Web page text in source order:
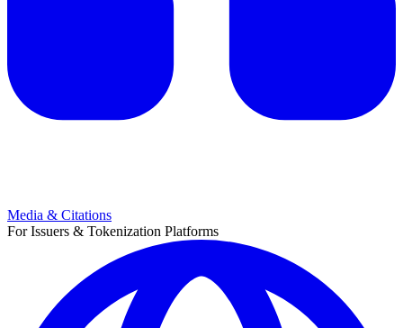
Media & Citations
For Issuers & Tokenization Platforms